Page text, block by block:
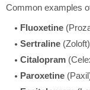
Common examples
Fluoxetine
Sertraline (Zoloft)
Citalopram
Paroxetine